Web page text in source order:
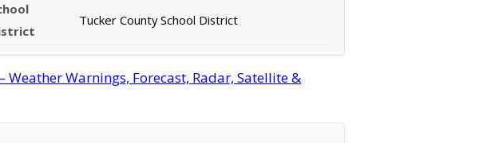
Tucker County School District
Warnings, Forecast, Radar, Satellite &